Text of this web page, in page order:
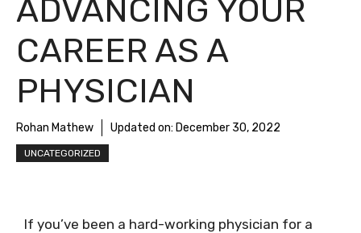
ADVANCING YOUR
CAREER AS A
PHYSICIAN
Rohan Mathew Updated on: December 30, 2022
UNCATEGORIZED
If you’ve been a hard-working physician for a